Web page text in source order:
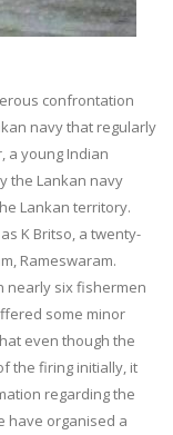
confrontation
navy that regularly
a young Indian
the Lankan navy
Lankan territory.
K Britso, a twenty-
Rameswaram.
nearly six fishermen
some minor
even though the
the firing initially, it
regarding the
have organised a